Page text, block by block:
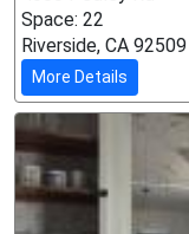
Space: 22
Riverside, CA 92509
More Details